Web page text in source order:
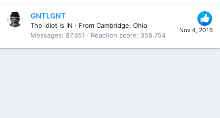
Nov 4, 2016
GNTLGNT
The idiot is IN · From Cambridge, Ohio
Messages
87,651 Reaction score 358,754